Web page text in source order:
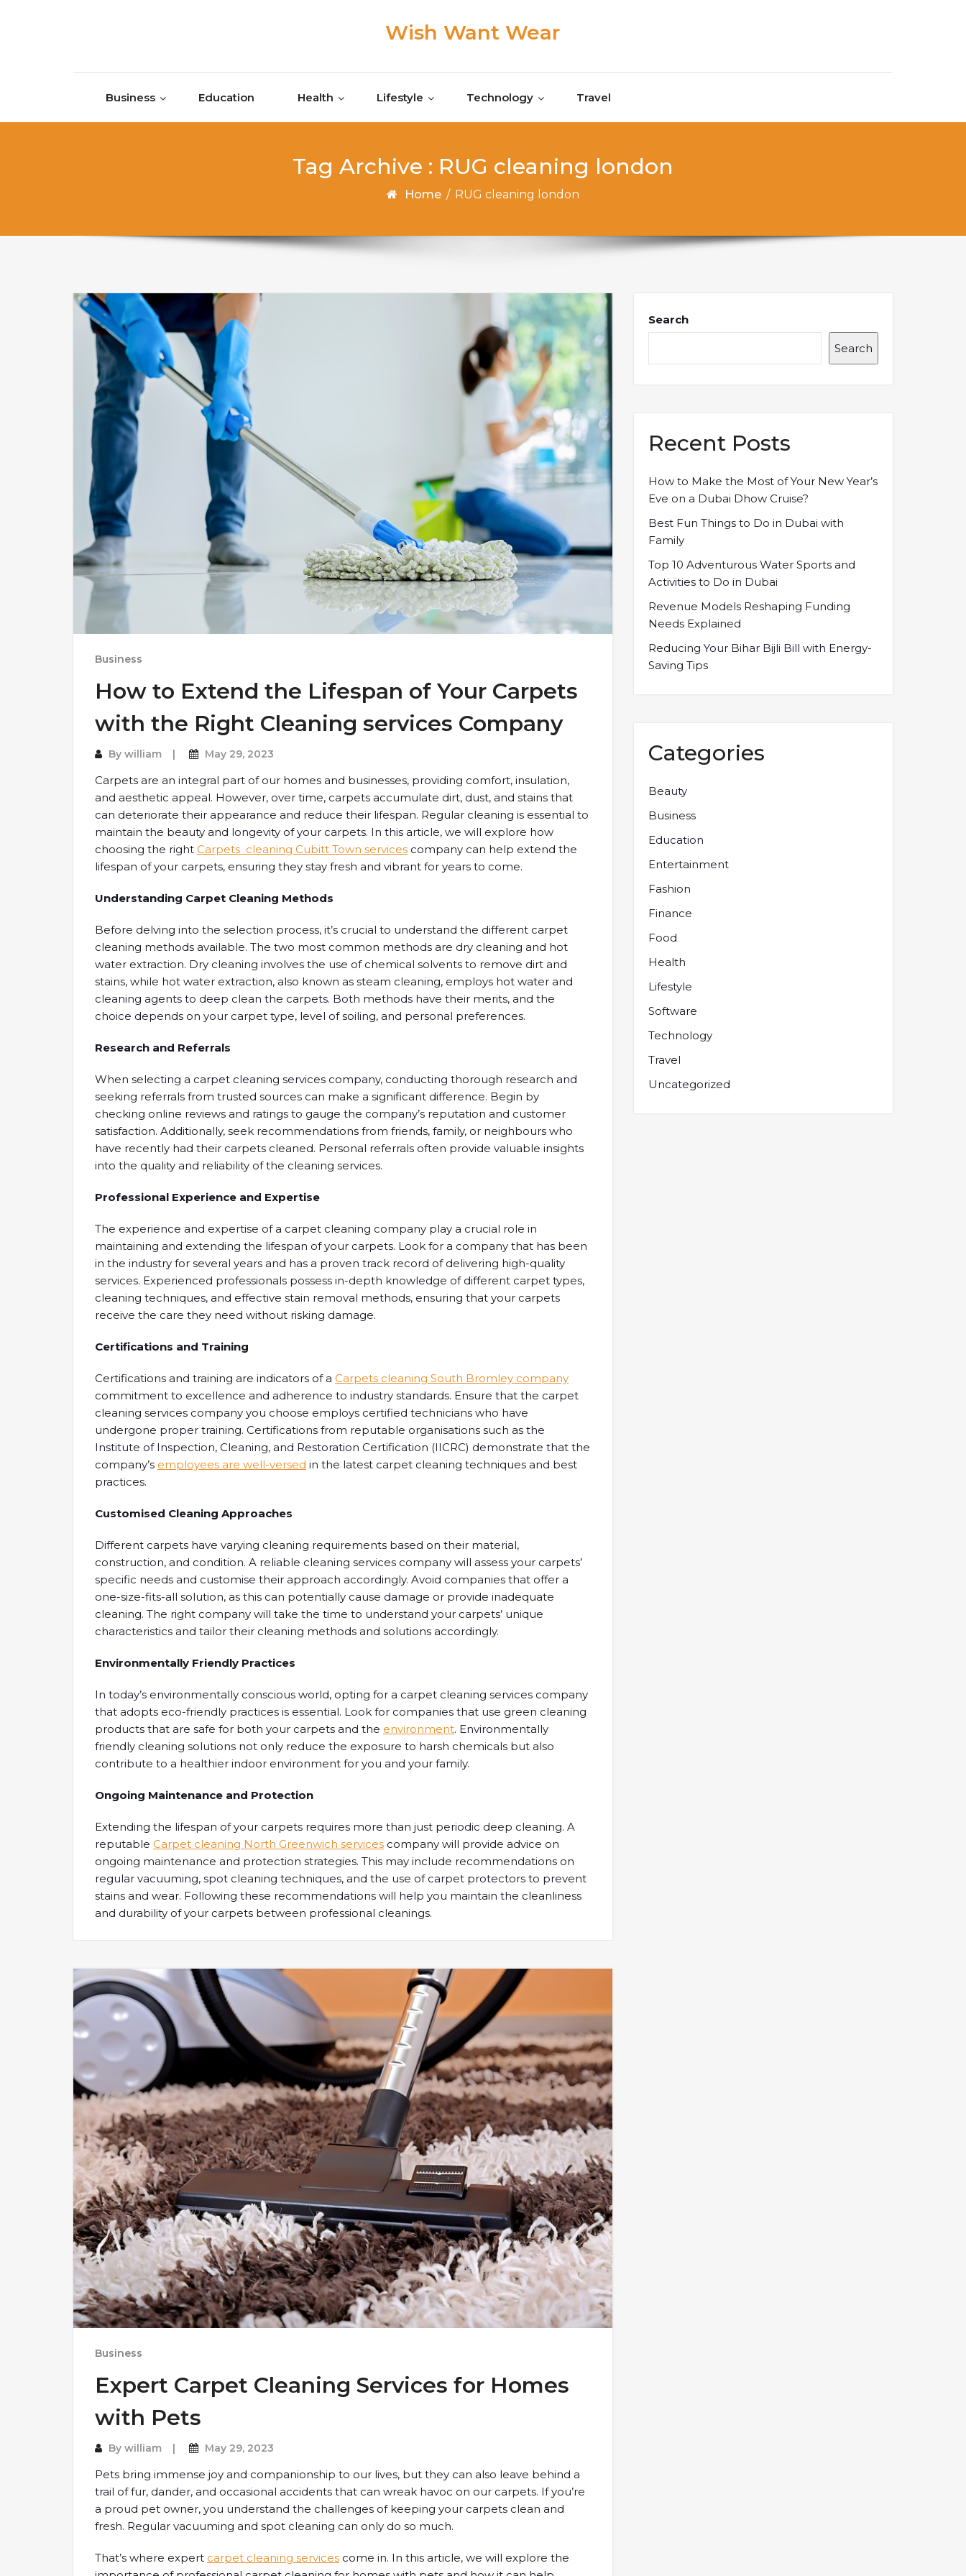
Wish Want Wear
Business Education Health Lifestyle Technology Travel
Tag Archive : RUG cleaning london
Home / RUG cleaning london
Business
How to Extend the Lifespan of Your Carpets
with the Right Cleaning services Company
By william May 29, 2023
Carpets are an integral part of our homes and businesses, providing comfort, insulation,
and aesthetic appeal. However, over time, carpets accumulate dirt, dust, and stains that
can deteriorate their appearance and reduce their lifespan. Regular cleaning is essential to
maintain the beauty and longevity of your carpets. In this article, we will explore how
choosing the right Carpets cleaning Cubitt Town services company can help extend the
lifespan of your carpets, ensuring they stay fresh and vibrant for years to come.
Understanding Carpet Cleaning Methods
Before delving into the selection process, it’s crucial to understand the different carpet
cleaning methods available. The two most common methods are dry cleaning and hot
water extraction. Dry cleaning involves the use of chemical solvents to remove dirt and
stains, while hot water extraction, also known as steam cleaning, employs hot water and
cleaning agents to deep clean the carpets. Both methods have their merits, and the
choice depends on your carpet type, level of soiling, and personal preferences.
Research and Referrals
When selecting a carpet cleaning services company, conducting thorough research and
seeking referrals from trusted sources can make a significant difference. Begin by
checking online reviews and ratings to gauge the company’s reputation and customer
satisfaction. Additionally, seek recommendations from friends, family, or neighbours who
have recently had their carpets cleaned. Personal referrals often provide valuable insights
into the quality and reliability of the cleaning services.
Professional Experience and Expertise
The experience and expertise of a carpet cleaning company play a crucial role in
maintaining and extending the lifespan of your carpets. Look for a company that has been
in the industry for several years and has a proven track record of delivering high-quality
services. Experienced professionals possess in-depth knowledge of different carpet types,
cleaning techniques, and effective stain removal methods, ensuring that your carpets
receive the care they need without risking damage.
Certifications and Training
Certifications and training are indicators of a Carpets cleaning South Bromley company
commitment to excellence and adherence to industry standards. Ensure that the carpet
cleaning services company you choose employs certified technicians who have
undergone proper training. Certifications from reputable organisations such as the
Institute of Inspection, Cleaning, and Restoration Certification (IICRC) demonstrate that the
company’s employees are well-versed in the latest carpet cleaning techniques and best
practices.
Customised Cleaning Approaches
Different carpets have varying cleaning requirements based on their material,
construction, and condition. A reliable cleaning services company will assess your carpets’
specific needs and customise their approach accordingly. Avoid companies that offer a
one-size-fits-all solution, as this can potentially cause damage or provide inadequate
cleaning. The right company will take the time to understand your carpets’ unique
characteristics and tailor their cleaning methods and solutions accordingly.
Environmentally Friendly Practices
In today’s environmentally conscious world, opting for a carpet cleaning services company
that adopts eco-friendly practices is essential. Look for companies that use green cleaning
products that are safe for both your carpets and the environment. Environmentally
friendly cleaning solutions not only reduce the exposure to harsh chemicals but also
contribute to a healthier indoor environment for you and your family.
Ongoing Maintenance and Protection
Extending the lifespan of your carpets requires more than just periodic deep cleaning. A
reputable Carpet cleaning North Greenwich services company will provide advice on
ongoing maintenance and protection strategies. This may include recommendations on
regular vacuuming, spot cleaning techniques, and the use of carpet protectors to prevent
stains and wear. Following these recommendations will help you maintain the cleanliness
and durability of your carpets between professional cleanings.
Business
Expert Carpet Cleaning Services for Homes
with Pets
By william May 29, 2023
Pets bring immense joy and companionship to our lives, but they can also leave behind a
trail of fur, dander, and occasional accidents that can wreak havoc on our carpets. If you’re
a proud pet owner, you understand the challenges of keeping your carpets clean and
fresh. Regular vacuuming and spot cleaning can only do so much.
That’s where expert carpet cleaning services come in. In this article, we will explore the
Search
Search
Recent Posts
How to Make the Most of Your New Year’s
Eve on a Dubai Dhow Cruise?
Best Fun Things to Do in Dubai with
Family
Top 10 Adventurous Water Sports and
Activities to Do in Dubai
Revenue Models Reshaping Funding
Needs Explained
Reducing Your Bihar Bijli Bill with Energy-
Saving Tips
Categories
Beauty
Business
Education
Entertainment
Fashion
Finance
Food
Health
Lifestyle
Software
Technology
Travel
Uncategorized